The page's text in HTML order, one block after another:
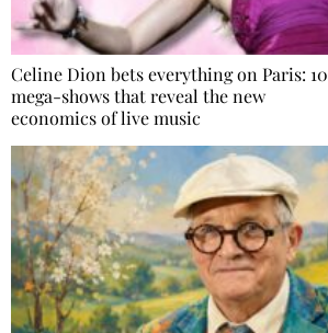
Celine Dion bets everything on Paris: 10
mega-shows that reveal the new
economics of live music